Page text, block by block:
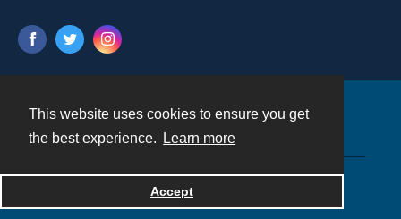
This website uses cookies to ensure you get
the best experience.
Learn more
Accept
Powered by